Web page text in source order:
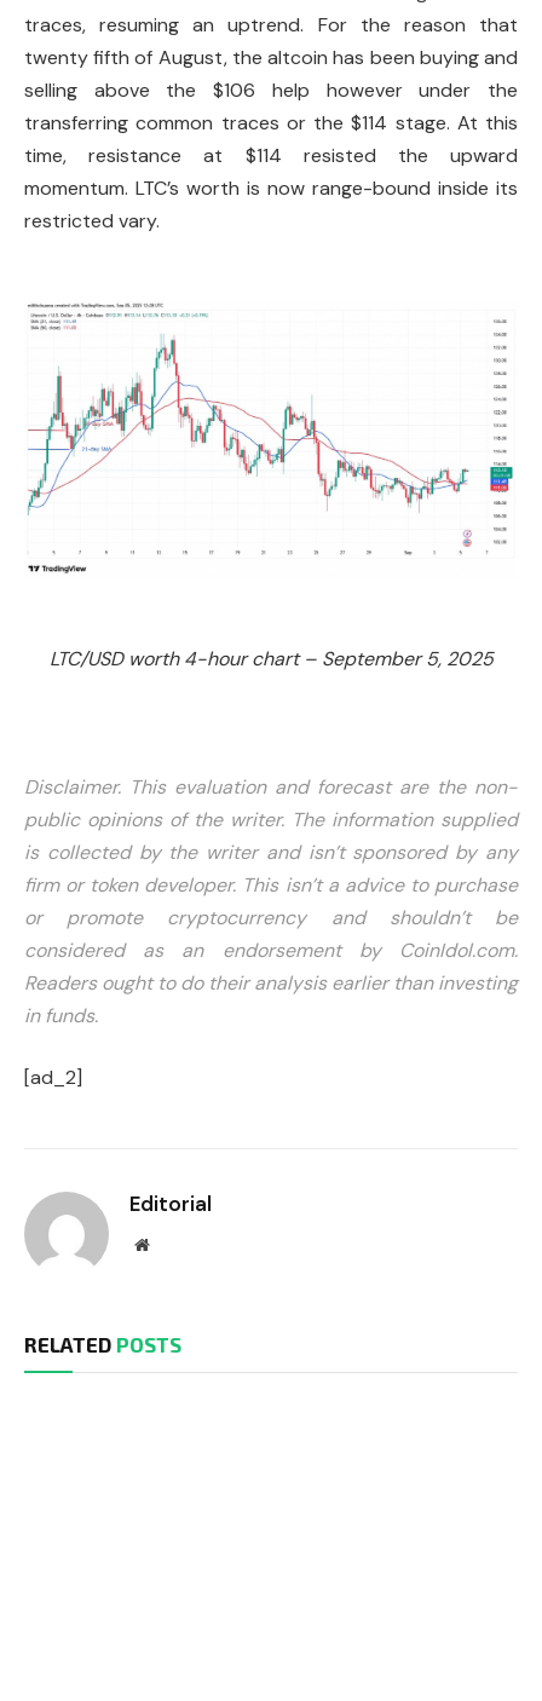
traces, resuming an uptrend. For the reason that
twenty fifth of August, the altcoin has been buying and
selling above the $106 help however under the
transferring common traces or the $114 stage. At this
time, resistance at $114 resisted the upward
momentum. LTC’s worth is now range-bound inside its
restricted vary.
LTC/USD worth 4-hour chart – September 5, 2025
Disclaimer. This evaluation and forecast are the non-
public opinions of the writer. The information supplied
is collected by the writer and isn’t sponsored by any
firm or token developer. This isn’t a advice to purchase
or promote cryptocurrency and shouldn’t be
considered as an endorsement by CoinIdol.com.
Readers ought to do their analysis earlier than investing
in funds.
[ad_2]
Editorial
Website
RELATED POSTS